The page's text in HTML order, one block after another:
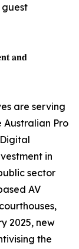
𝐚𝐧𝐝
are serving
Pro
in
sector
AV
2025, new
the